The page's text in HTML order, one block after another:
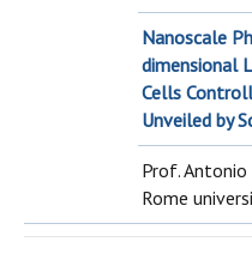
Nanoscale
dimensional
Cells
Unveiled by
Prof. Antonio
Rome